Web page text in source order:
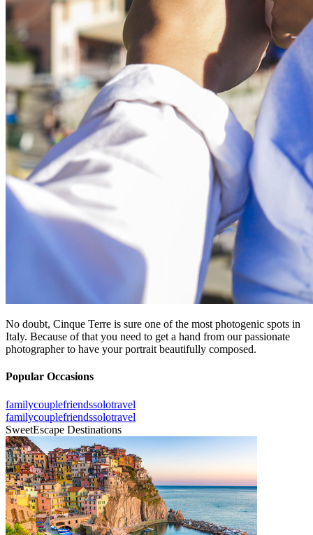
No doubt, Cinque Terre is sure one of the most photogenic spots in
Italy. Because of that you need to get a hand from our passionate
photographer to have your portrait beautifully composed.
Popular Occasions
familycouplefriendssolotravel
familycouplefriendssolotravel
SweetEscape Destinations